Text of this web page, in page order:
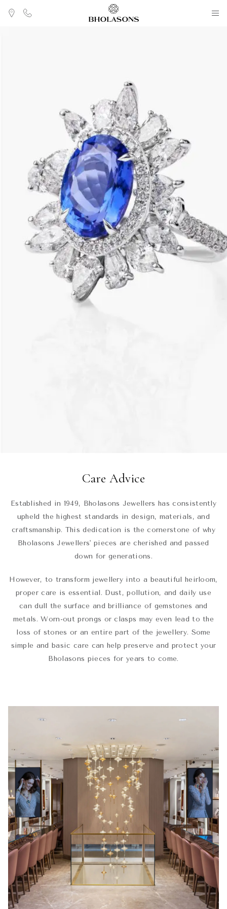
Care Advice
Established in 1949, Bholasons Jewellers has consistently
upheld the highest standards in design, materials, and
craftsmanship. This dedication is the cornerstone of why
Bholasons Jewellers' pieces are cherished and passed
down for generations.
However, to transform jewellery into a beautiful heirloom,
proper care is essential. Dust, pollution, and daily use
can dull the surface and brilliance of gemstones and
metals. Worn-out prongs or clasps may even lead to the
loss of stones or an entire part of the jewellery. Some
simple and basic care can help preserve and protect your
Bholasons pieces for years to come.